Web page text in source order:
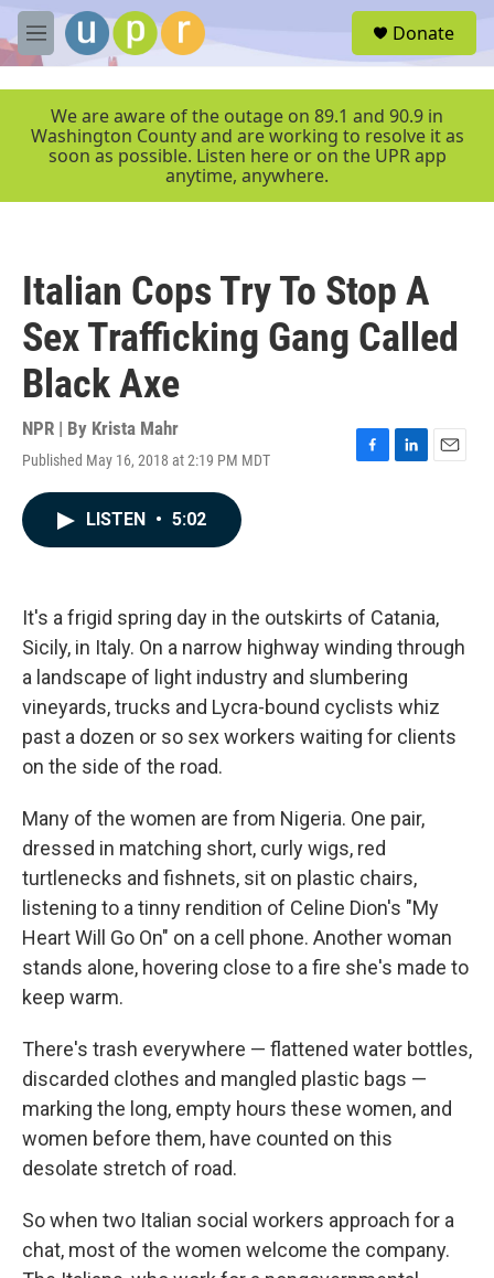
Skip to main content
M
e
r
Donate
We are aware of the outage on 89.1 and 90.9 in
Washington County and are working to resolve it as
soon as possible. Listen here or on the UPR app
anytime, anywhere.
Italian Cops Try To Stop A
Sex Trafficking Gang Called
Black Axe
NPR | By Krista Mahr
Published May 16, 2018 at 2:19 PM MDT
F
k
L
n
E
LISTEN • 5:02
It's a frigid spring day in the outskirts of Catania,
Sicily, in Italy. On a narrow highway winding through
a landscape of light industry and slumbering
vineyards, trucks and Lycra-bound cyclists whiz
past a dozen or so sex workers waiting for clients
on the side of the road.
Many of the women are from Nigeria. One pair,
dressed in matching short, curly wigs, red
turtlenecks and fishnets, sit on plastic chairs,
listening to a tinny rendition of Celine Dion's "My
Heart Will Go On" on a cell phone. Another woman
stands alone, hovering close to a fire she's made to
keep warm.
There's trash everywhere — flattened water bottles,
discarded clothes and mangled plastic bags —
marking the long, empty hours these women, and
women before them, have counted on this
desolate stretch of road.
So when two Italian social workers approach for a
chat, most of the women welcome the company.